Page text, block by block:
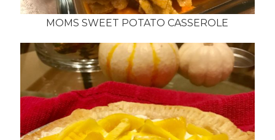
MOMS SWEET POTATO CASSEROLE